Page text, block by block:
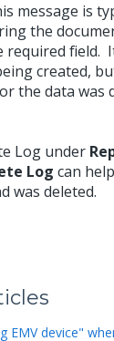
message is
the
field.
created,
the data was
Log under
Log can
was deleted.
EMV device"